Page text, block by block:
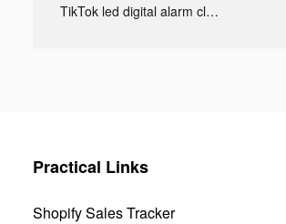
TikTok led digital alarm clock ads
Practical Links
Shopify Sales Tracker